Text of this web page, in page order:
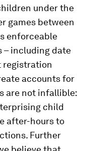
under the
games between
enforceable
– including date
registration
accounts for
are not infallible:
child
after-hours to
Further